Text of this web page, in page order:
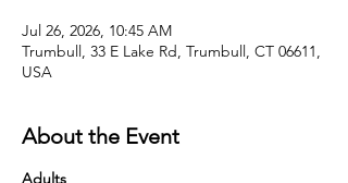
Jul 26, 2026, 10:45 AM
Trumbull, 33 E Lake Rd, Trumbull, CT 06611,
USA
About the Event
Adults